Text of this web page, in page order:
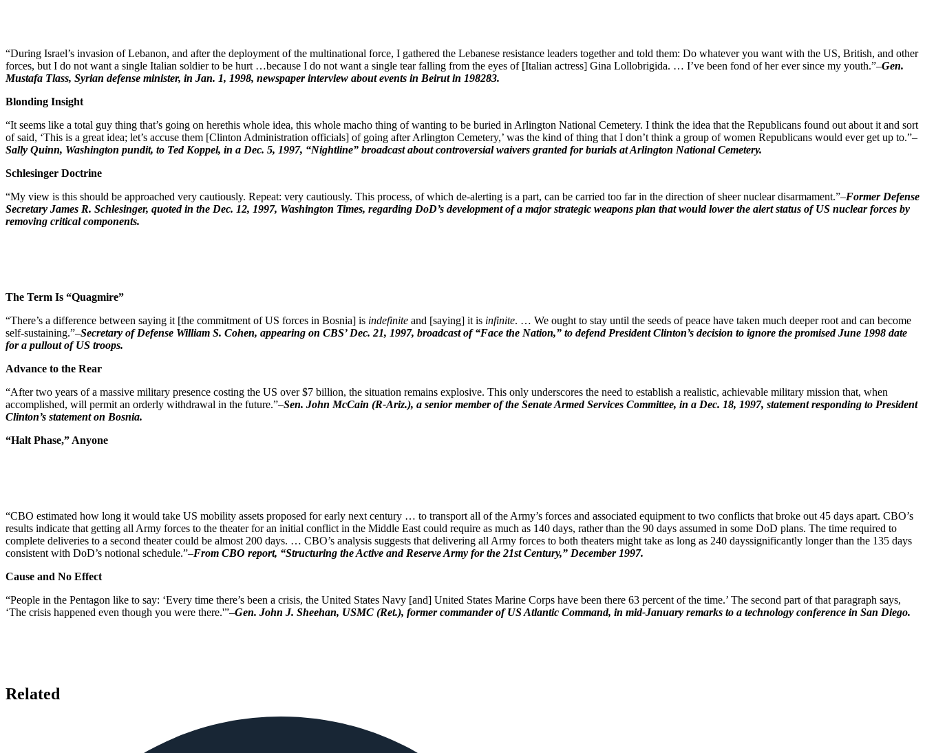
“During Israel’s invasion of Lebanon, and after the deployment of the multinational force, I gathered the Lebanese resistance leaders together and told them: Do whatever you want with the US, British, and other
forces, but I do not want a single Italian soldier to be hurt …because I do not want a single tear falling from the eyes of [Italian actress] Gina Lollobrigida. … I’ve been fond of her ever since my youth.”–Gen.
Mustafa Tlass, Syrian defense minister, in Jan. 1, 1998, newspaper interview about events in Beirut in 1982­83.
Blonding Insight
“It seems like a total guy thing that’s going on herethis whole idea, this whole macho thing of wanting to be buried in Arlington National Cemetery. I think the idea that the Republicans found out about it and sort
of said, ‘This is a great idea; let’s accuse them [Clinton Administration officials] of going after Arlington Cemetery,’ was the kind of thing that I don’t think a group of women Republicans would ever get up to.”–
Sally Quinn, Washington pundit, to Ted Koppel, in a Dec. 5, 1997, “Nightline” broadcast about controversial waivers granted for burials at Arlington National Cemetery.
Schlesinger Doctrine
“My view is this should be approached very cautiously. Repeat: very cautiously. This process, of which de-alerting is a part, can be carried too far in the direction of sheer nuclear disarmament.”–Former Defense
Secretary James R. Schlesinger, quoted in the Dec. 12, 1997, Washington Times, regarding DoD’s development of a major strategic weapons plan that would lower the alert status of US nuclear forces by
removing critical components.
The Term Is “Quagmire”
“There’s a difference between saying it [the commitment of US forces in Bosnia] is indefinite and [saying] it is infinite. … We ought to stay until the seeds of peace have taken much deeper root and can become
self-sustaining.”–Secretary of Defense William S. Cohen, appearing on CBS’ Dec. 21, 1997, broadcast of “Face the Nation,” to defend President Clinton’s decision to ignore the promised June 1998 date
for a pullout of US troops.
Advance to the Rear
“After two years of a massive military presence costing the US over $7 billion, the situation remains explosive. This only underscores the need to establish a realistic, achievable military mission that, when
accomplished, will permit an orderly withdrawal in the future.”–Sen. John McCain (R-Ariz.), a senior member of the Senate Armed Services Committee, in a Dec. 18, 1997, statement responding to President
Clinton’s statement on Bosnia.
“Halt Phase,” Anyone
“CBO estimated how long it would take US mobility assets proposed for early next century … to transport all of the Army’s forces and associated equipment to two conflicts that broke out 45 days apart. CBO’s
results indicate that getting all Army forces to the theater for an initial conflict in the Middle East could require as much as 140 days, rather than the 90 days assumed in some DoD plans. The time required to
complete deliveries to a second theater could be almost 200 days. … CBO’s analysis suggests that delivering all Army forces to both theaters might take as long as 240 dayssignificantly longer than the 135 days
consistent with DoD’s notional schedule.”–From CBO report, “Structuring the Active and Reserve Army for the 21st Century,” December 1997.
Cause and No Effect
“People in the Pentagon like to say: ‘Every time there’s been a crisis, the United States Navy [and] United States Marine Corps have been there 63 percent of the time.’ The second part of that paragraph says,
‘The crisis happened even though you were there.'”–Gen. John J. Sheehan, USMC (Ret.), former commander of US Atlantic Command, in mid-January remarks to a technology conference in San Diego.
Related